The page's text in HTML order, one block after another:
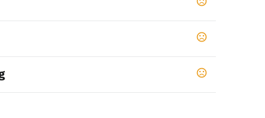
65 chemicals